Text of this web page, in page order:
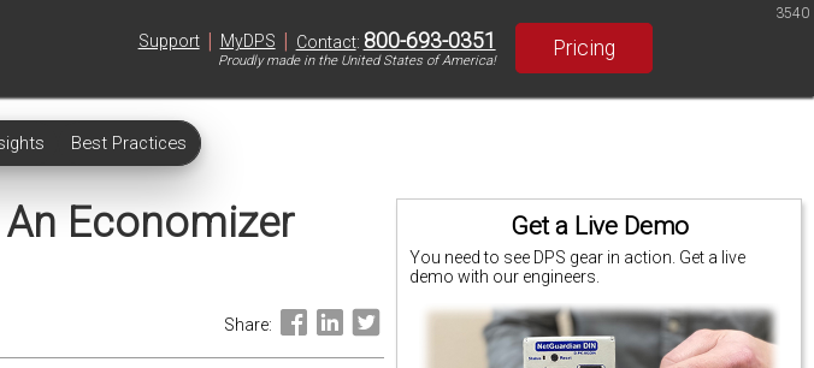
Support | MyDPS | Contact: 800-693-0351
Proudly made in the United States of America!
Pricing
Best Practices
3540
Get a Live Demo
You need to see DPS gear in action. Get a live
demo with our engineers.
Economizer
Share: